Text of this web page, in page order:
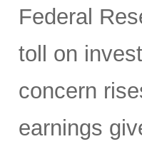
Federal
toll on
concern
earnings